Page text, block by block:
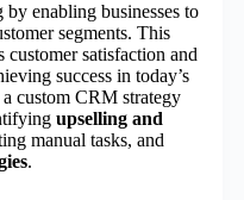
enabling businesses to
segments. This
customer satisfaction and
success in today’s
custom CRM strategy
upselling and
manual tasks, and
.